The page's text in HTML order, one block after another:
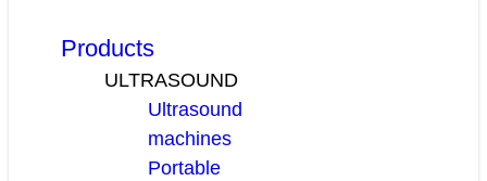
Products
ULTRASOUND
Ultrasound
machines
Portable